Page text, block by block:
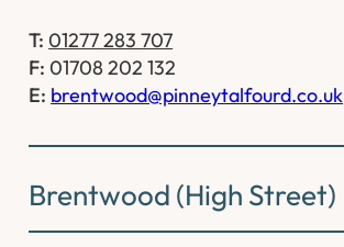
T: 01277 283 707
F: 01708 202 132
E: brentwood@pinneytalfourd.co.uk
Brentwood (High Street)